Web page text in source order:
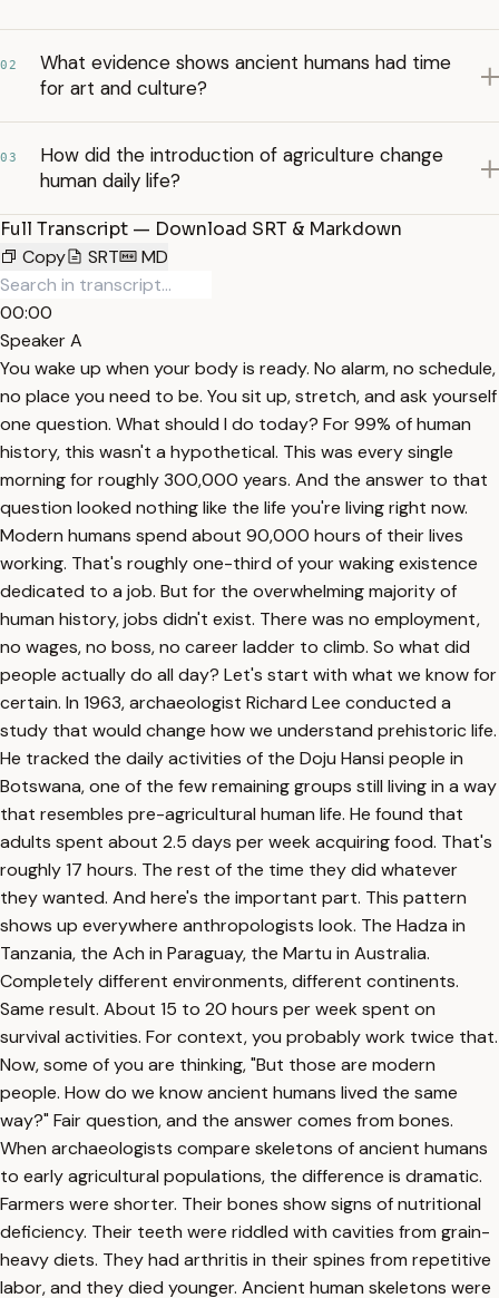
02
What evidence shows ancient humans had time
for art and culture?
03
How did the introduction of agriculture change
human daily life?
Full Transcript — Download SRT & Markdown
Copy
SRT MD
00:00
Speaker A
You wake up when your body is ready. No alarm, no schedule,
no place you need to be. You sit up, stretch, and ask yourself
one question. What should I do today? For 99% of human
history, this wasn't a hypothetical. This was every single
morning for roughly 300,000 years. And the answer to that
question looked nothing like the life you're living right now.
Modern humans spend about 90,000 hours of their lives
working. That's roughly one-third of your waking existence
dedicated to a job. But for the overwhelming majority of
human history, jobs didn't exist. There was no employment,
no wages, no boss, no career ladder to climb. So what did
people actually do all day? Let's start with what we know for
certain. In 1963, archaeologist Richard Lee conducted a
study that would change how we understand prehistoric life.
He tracked the daily activities of the Doju Hansi people in
Botswana, one of the few remaining groups still living in a way
that resembles pre-agricultural human life. He found that
adults spent about 2.5 days per week acquiring food. That's
roughly 17 hours. The rest of the time they did whatever
they wanted. And here's the important part. This pattern
shows up everywhere anthropologists look. The Hadza in
Tanzania, the Ach in Paraguay, the Martu in Australia.
Completely different environments, different continents.
Same result. About 15 to 20 hours per week spent on
survival activities. For context, you probably work twice that.
Now, some of you are thinking, "But those are modern
people. How do we know ancient humans lived the same
way?" Fair question, and the answer comes from bones.
When archaeologists compare skeletons of ancient humans
to early agricultural populations, the difference is dramatic.
Farmers were shorter. Their bones show signs of nutritional
deficiency. Their teeth were riddled with cavities from grain-
heavy diets. They had arthritis in their spines from repetitive
labor, and they died younger. Ancient human skeletons were